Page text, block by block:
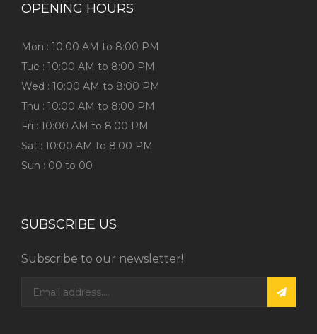
OPENING HOURS
Mon : 10:00 AM to 8:00 PM
Tue : 10:00 AM to 8:00 PM
Wed : 10:00 AM to 8:00 PM
Thu : 10:00 AM to 8:00 PM
Fri : 10:00 AM to 8:00 PM
Sat : 10:00 AM to 8:00 PM
Sun : 00 to 00
SUBSCRIBE US
Subscribe to our newsletter!